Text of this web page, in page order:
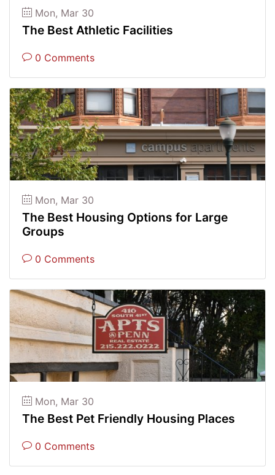
Mon, Mar 30
The Best Athletic Facilities
0 Comments
Mon, Mar 30
The Best Housing Options for Large
Groups
0 Comments
Mon, Mar 30
The Best Pet Friendly Housing Places
0 Comments